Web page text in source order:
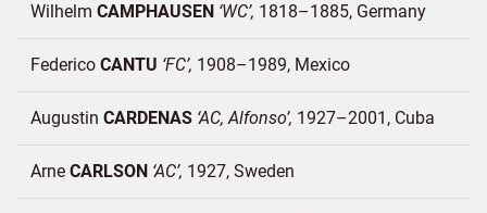
Wilhelm CAMPHAUSEN WC 1818–1885 Germany
Federico CANTU FC 1908–1989 Mexico
Augustin CARDENAS AC, Alfonso 1927–2001 Cuba
Arne CARLSON AC 1927 Sweden